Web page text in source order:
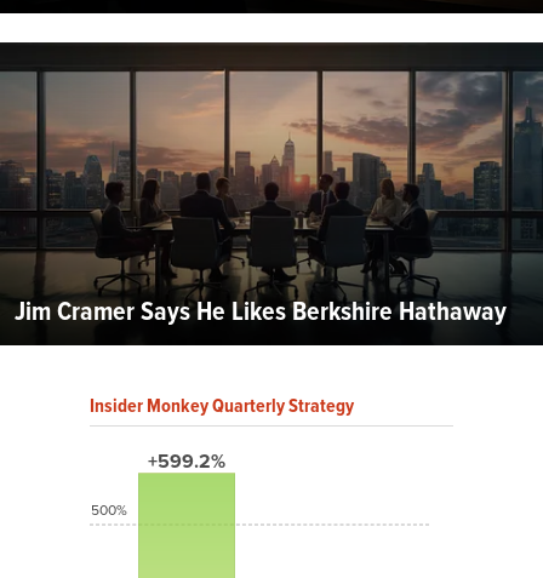
Jim Cramer Says He Likes Berkshire Hathaway
Insider Monkey Quarterly Strategy
+599.2%
500%